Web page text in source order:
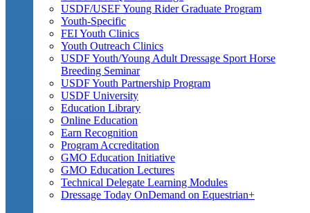
USDF/USEF Young Rider Graduate Program
Youth-Specific
FEI Youth Clinics
Youth Outreach Clinics
USDF Youth/Young Adult Dressage Sport Horse
Breeding Seminar
USDF Youth Partnership Program
USDF University
Education Library
Online Education
Earn Recognition
Program Accreditation
GMO Education Initiative
GMO Education Lectures
Technical Delegate Learning Modules
Dressage Today OnDemand on Equestrian+